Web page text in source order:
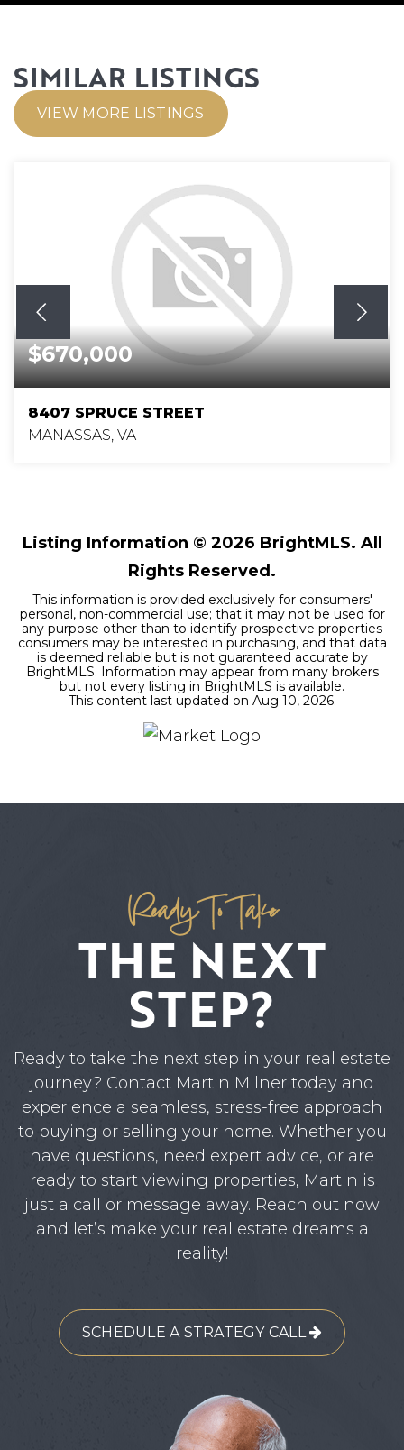
SIMILAR LISTINGS
VIEW MORE LISTINGS
$670,000
8407 SPRUCE STREET
MANASSAS, VA
Listing Information © 2026 BrightMLS. All
Rights Reserved.
This information is provided exclusively for consumers'
personal, non-commercial use; that it may not be used for
any purpose other than to identify prospective properties
consumers may be interested in purchasing, and that data
is deemed reliable but is not guaranteed accurate by
BrightMLS. Information may appear from many brokers
but not every listing in BrightMLS is available.
This content last updated on Aug 10, 2026.
Ready To Take
THE NEXT
STEP?
Ready to take the next step in your real estate
journey? Contact Martin Milner today and
experience a seamless, stress-free approach
to buying or selling your home. Whether you
have questions, need expert advice, or are
ready to start viewing properties, Martin is
just a call or message away. Reach out now
and let’s make your real estate dreams a
reality!
SCHEDULE A STRATEGY CALL